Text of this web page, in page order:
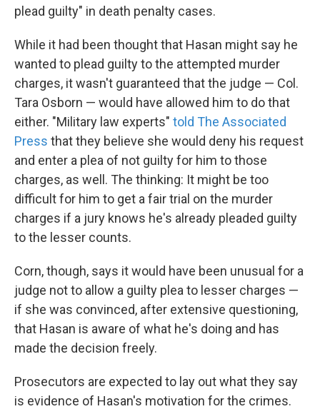
plead guilty" in death penalty cases.
While it had been thought that Hasan might say he
wanted to plead guilty to the attempted murder
charges, it wasn't guaranteed that the judge — Col.
Tara Osborn — would have allowed him to do that
either. "Military law experts" told The Associated
Press that they believe she would deny his request
and enter a plea of not guilty for him to those
charges, as well. The thinking: It might be too
difficult for him to get a fair trial on the murder
charges if a jury knows he's already pleaded guilty
to the lesser counts.
Corn, though, says it would have been unusual for a
judge not to allow a guilty plea to lesser charges —
if she was convinced, after extensive questioning,
that Hasan is aware of what he's doing and has
made the decision freely.
Prosecutors are expected to lay out what they say
is evidence of Hasan's motivation for the crimes.